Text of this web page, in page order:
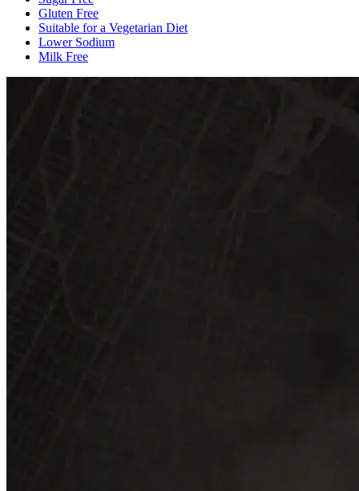
Gluten Free
Suitable for a Vegetarian Diet
Lower Sodium
Milk Free